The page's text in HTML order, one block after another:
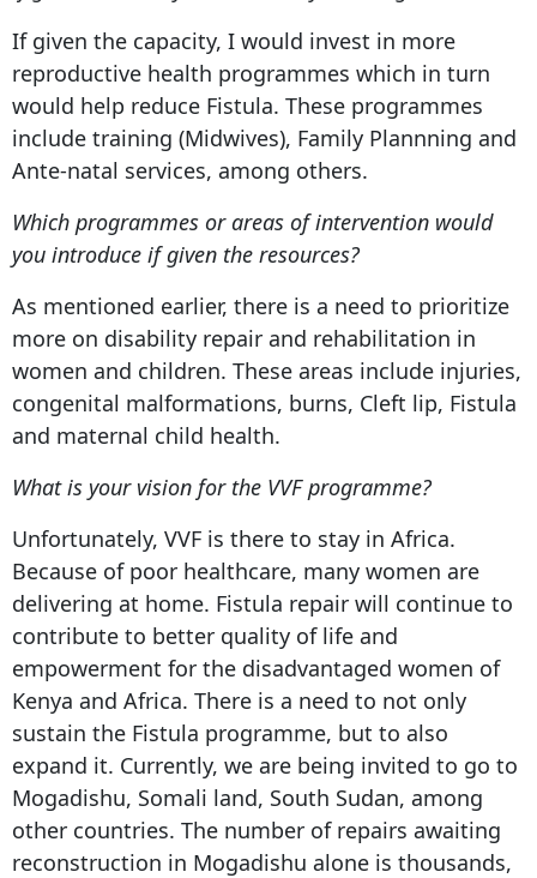
If given the capacity, I would invest in more
reproductive health programmes which in turn
would help reduce Fistula. These programmes
include training (Midwives), Family Plannning and
Ante-natal services, among others.
Which programmes or areas of intervention would
you introduce if given the resources?
As mentioned earlier, there is a need to prioritize
more on disability repair and rehabilitation in
women and children. These areas include injuries,
congenital malformations, burns, Cleft lip, Fistula
and maternal child health.
What is your vision for the VVF programme?
Unfortunately, VVF is there to stay in Africa.
Because of poor healthcare, many women are
delivering at home. Fistula repair will continue to
contribute to better quality of life and
empowerment for the disadvantaged women of
Kenya and Africa. There is a need to not only
sustain the Fistula programme, but to also
expand it. Currently, we are being invited to go to
Mogadishu, Somali land, South Sudan, among
other countries. The number of repairs awaiting
reconstruction in Mogadishu alone is thousands,